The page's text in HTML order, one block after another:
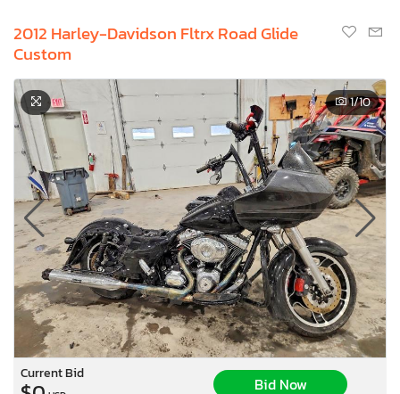
2012 Harley-Davidson Fltrx Road Glide
Custom
1/10
Current Bid
Bid Now